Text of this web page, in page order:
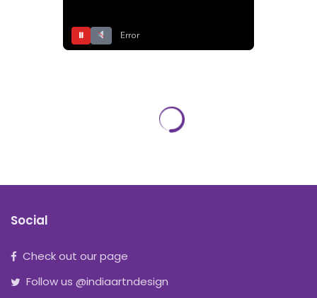
⏸ Error
Social
Check out our page
Follow us @indiaartndesign